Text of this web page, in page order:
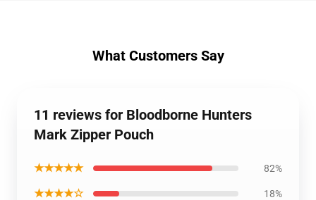
What Customers Say
11 reviews for Bloodborne Hunters
Mark Zipper Pouch
★★★★★ 82%
★★★★☆ 18%